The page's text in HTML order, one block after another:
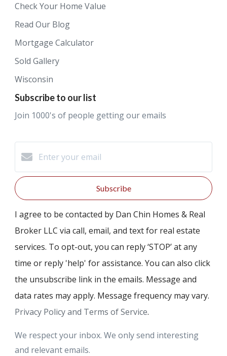
Check Your Home Value
Read Our Blog
Mortgage Calculator
Sold Gallery
Wisconsin
Subscribe to our list
Join 1000's of people getting our emails
Subscribe
I agree to be contacted by Dan Chin Homes & Real
Broker LLC via call, email, and text for real estate
services. To opt-out, you can reply ‘STOP’ at any
time or reply 'help' for assistance. You can also click
the unsubscribe link in the emails. Message and
data rates may apply. Message frequency may vary.
Privacy Policy and Terms of Service.
We respect your inbox. We only send interesting
and relevant emails.